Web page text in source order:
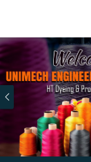
Previous